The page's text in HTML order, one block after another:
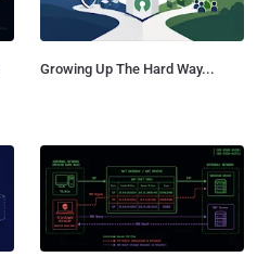
Growing Up The Hard Way...